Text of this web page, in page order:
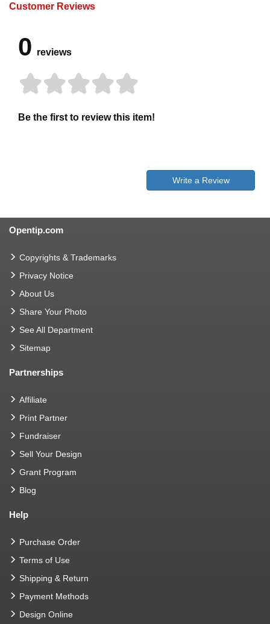
Customer Reviews
0 reviews
Be the first to review this item!
Write a Review
Opentip.com
Copyrights & Trademarks
Privacy Notice
About Us
Share Your Photo
See All Department
Sitemap
Partnerships
Affiliate
Print Partner
Fundraiser
Sell Your Design
Grant Program
Blog
Help
Purchase Order
Terms of Use
Shipping & Return
Payment Methods
Design Online